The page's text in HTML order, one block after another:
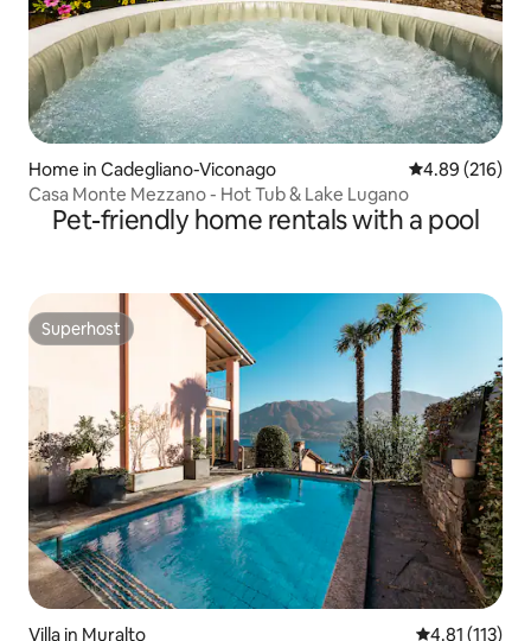
Home in Cadegliano-Viconago 4.89 out of 5
4.89 (216)
Casa Monte Mezzano - Hot Tub & Lake Lugano
Pet-friendly home rentals with a pool
Superhost
Superhost
Villa in Muralto 4.81 out of 5
4.81 (113)